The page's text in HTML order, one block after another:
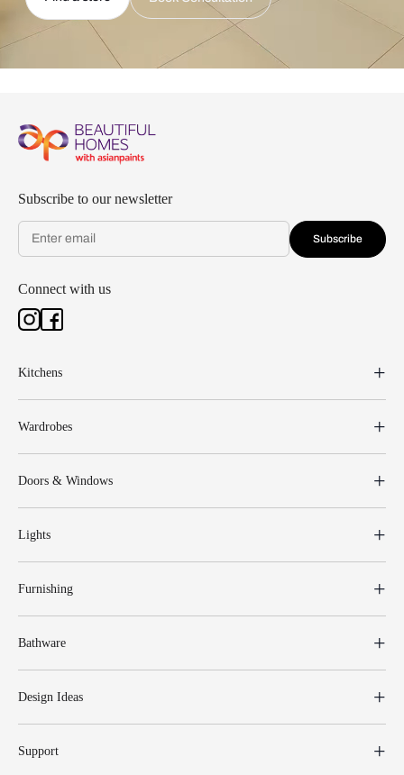
Subscribe to our newsletter
Subscribe
Connect with us
Kitchens
Wardrobes
Doors & Windows
Lights
Furnishing
Bathware
Design Ideas
Support